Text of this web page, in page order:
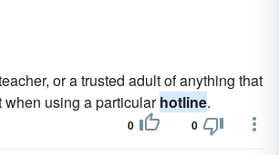
or a trusted adult of anything that
when using a particularhotline.
0 0